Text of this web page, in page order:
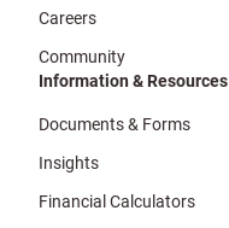
Careers
Community
Information & Resources
Documents & Forms
Insights
Financial Calculators